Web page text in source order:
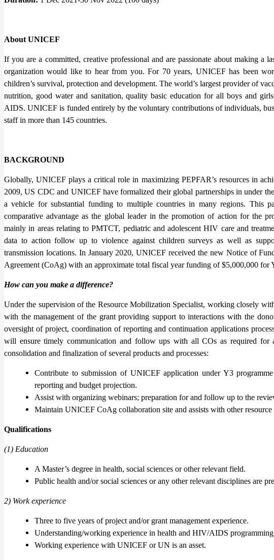
About UNICEF
If you are a committed, creative professional and are passionate about making a
organization would like to hear from you. For 70 years, UNICEF has been
children’s survival, protection and development. The world’s largest provider of
nutrition, good water and sanitation, quality basic education for all boys and
AIDS. UNICEF is funded entirely by the voluntary contributions of individuals,
staff in more than 145 countries.
BACKGROUND
Globally, UNICEF plays a critical role in maximizing PEPFAR’s resources in
2009, US CDC and UNICEF have formalized their global partnerships in under
a vehicle for substantial funding to multiple countries in many regions. This
comparative advantage as the global leader in the promotion of action for the
mainly in areas relating to PMTCT, pediatric and adolescent HIV care and
data to action follow up to violence against children surveys as well as
transmission locations. In January 2020, UNICEF received the new Notice of
Agreement (CoAg) with an approximate total fiscal year funding of $5,000,000 for
How can you make a difference?
Under the supervision of the Resource Mobilization Specialist, working closely
with the management of the grant providing support to interactions with the
oversight of project, coordination of reporting and continuation applications
will ensure timely communication and follow ups with all COs as required
consolidation and finalization of several products and processes:
Contribute to submission of UNICEF application under Y3
reporting and budget projection.
Assist with organizing webinars; preparation for and follow up to the
Maintain UNICEF CoAg collaboration site and assists with other
Qualifications
(1) Education
A Master’s degree in health, social sciences or other relevant field.
Public health and/or social sciences or any other relevant disciplines are
2) Work experience
Three to five years of project and/or grant management experience.
Understanding/working experience in health and HIV/AIDS
Working experience with UNICEF or UN is an asset.